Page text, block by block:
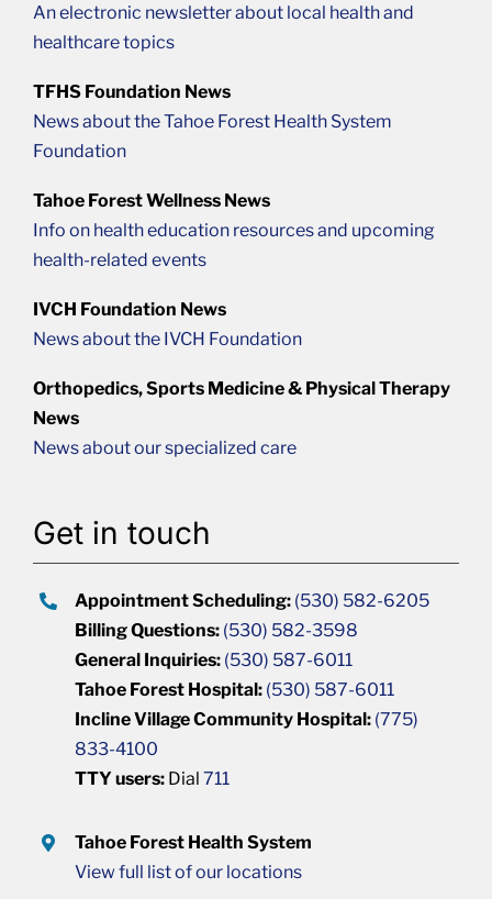
An electronic newsletter about local health and
healthcare topics
TFHS Foundation News
News about the Tahoe Forest Health System
Foundation
Tahoe Forest Wellness News
Info on health education resources and upcoming
health-related events
IVCH Foundation News
News about the IVCH Foundation
Orthopedics, Sports Medicine & Physical Therapy
News
News about our specialized care
Get in touch
Appointment Scheduling: (530) 582-6205
Billing Questions: (530) 582-3598
General Inquiries: (530) 587-6011
Tahoe Forest Hospital: (530) 587-6011
Incline Village Community Hospital: (775)
833-4100
TTY users: Dial711
Tahoe Forest Health System
View full list of our locations